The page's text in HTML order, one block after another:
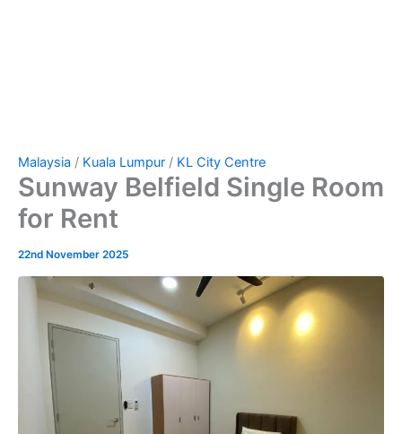
Malaysia / Kuala Lumpur / KL City Centre
Sunway Belfield Single Room
for Rent
22nd November 2025